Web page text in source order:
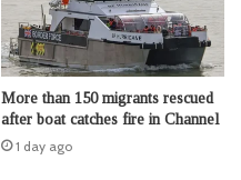
More than 150 migrants rescued
after boat catches fire in Channel
1 day ago